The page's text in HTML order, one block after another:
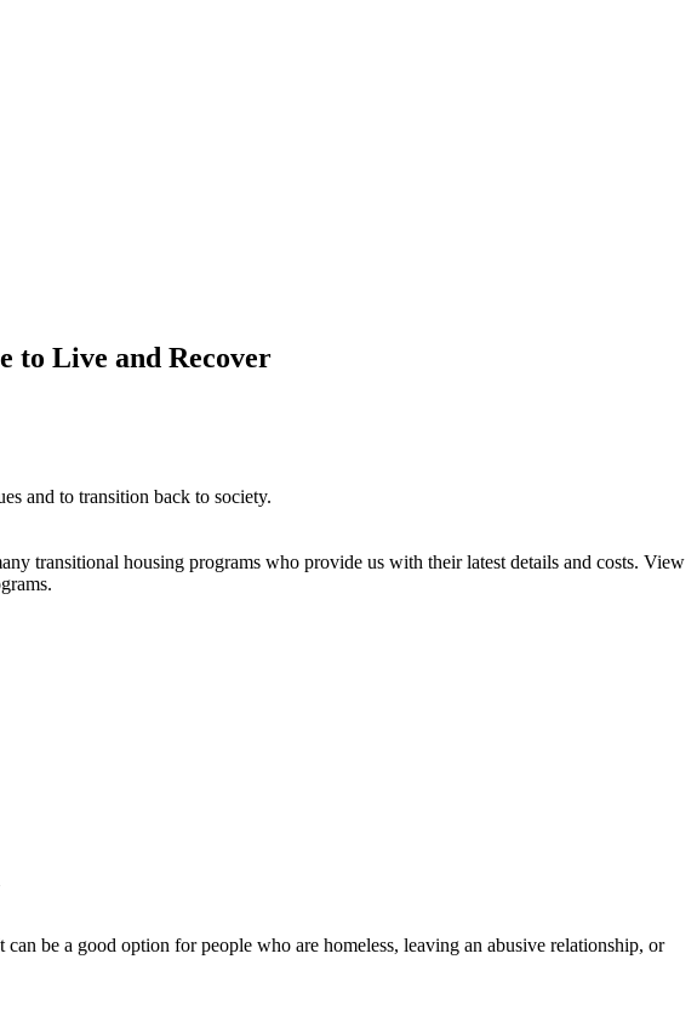
to Live and Recover
and to transition back to society.
transitional housing programs who provide us with their latest details and costs. View
be a good option for people who are homeless, leaving an abusive relationship, or